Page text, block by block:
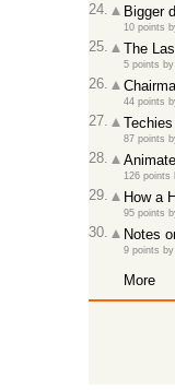
24. Bigger
10 points
25. The
5 points by
26.
44 points
27.
87 points
28.
126 points
29. How a
95 points
30. Notes
9 points by
More